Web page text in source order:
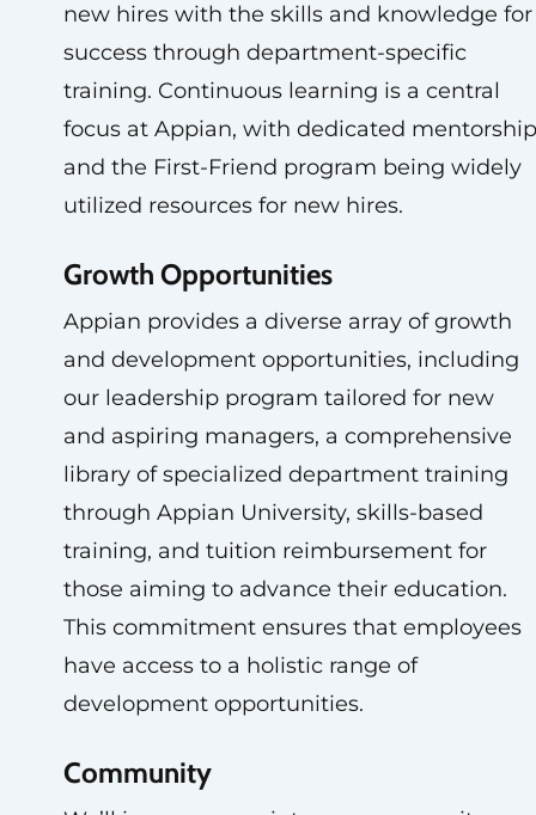
new hires with the skills and knowledge for
success through department-specific
training. Continuous learning is a central
focus at Appian, with dedicated mentorship
and the First-Friend program being widely
utilized resources for new hires.
Growth Opportunities
Appian provides a diverse array of growth
and development opportunities, including
our leadership program tailored for new
and aspiring managers, a comprehensive
library of specialized department training
through Appian University, skills-based
training, and tuition reimbursement for
those aiming to advance their education.
This commitment ensures that employees
have access to a holistic range of
development opportunities.
Community